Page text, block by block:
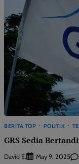
BERITA TOP POLITIK
GRS Sedia
David E. May 9, 2025